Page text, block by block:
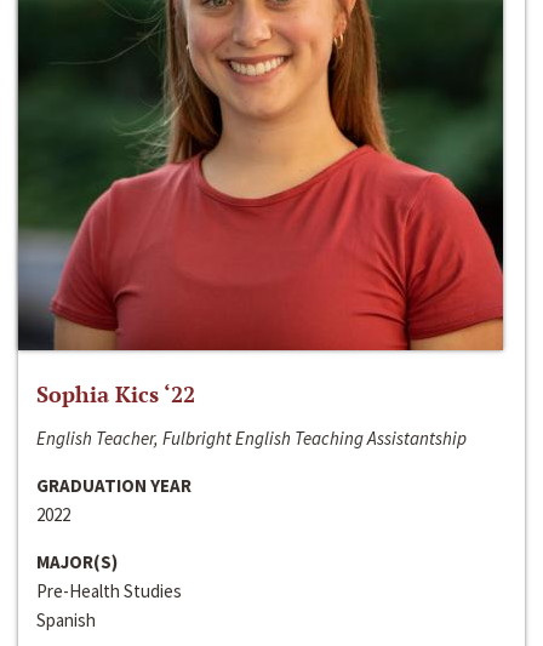
Sophia Kics ‘22
English Teacher, Fulbright English Teaching Assistantship
GRADUATION YEAR
2022
MAJOR(S)
Pre-Health Studies
Spanish